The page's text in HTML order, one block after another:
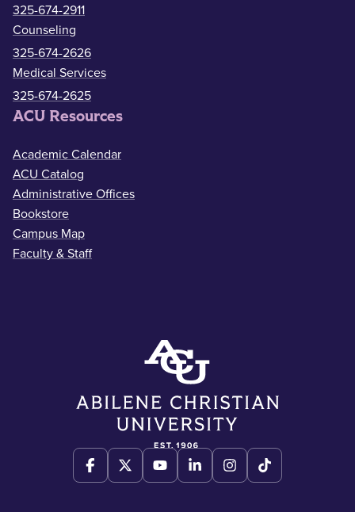
325-674-2911
Counseling
325-674-2626
Medical Services
325-674-2625
ACU Resources
Academic Calendar
ACU Catalog
Administrative Offices
Bookstore
Campus Map
Faculty & Staff